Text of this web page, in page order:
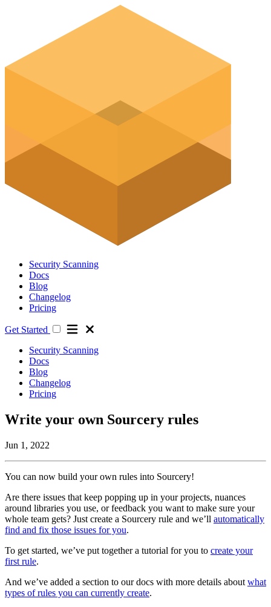
Security Scanning
Docs
Blog
Changelog
Pricing
Get Started
Security Scanning
Docs
Blog
Changelog
Pricing
Write your own Sourcery rules
Jun 1, 2022
You can now build your own rules into Sourcery!
Are there issues that keep popping up in your projects, nuances
around libraries you use, or feedback you want to make sure your
whole team gets? Just create a Sourcery rule and we’ll automatically
find and fix those issues for you.
To get started, we’ve put together a tutorial for you to create your
first rule.
And we’ve added a section to our docs with more details about what
types of rules you can currently create.